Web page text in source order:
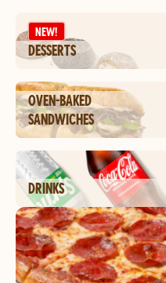
NEW!
DESSERTS
OVEN-BAKED
SANDWICHES
DRINKS